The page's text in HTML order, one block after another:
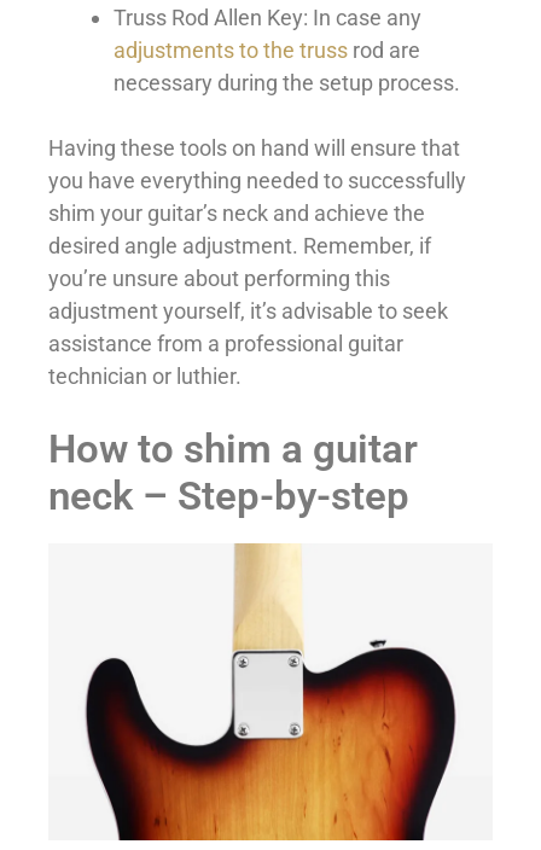
Truss Rod Allen Key: In case any
adjustments to the truss rod are
necessary during the setup process.
Having these tools on hand will ensure that
you have everything needed to successfully
shim your guitar’s neck and achieve the
desired angle adjustment. Remember, if
you’re unsure about performing this
adjustment yourself, it’s advisable to seek
assistance from a professional guitar
technician or luthier.
How to shim a guitar
neck – Step-by-step